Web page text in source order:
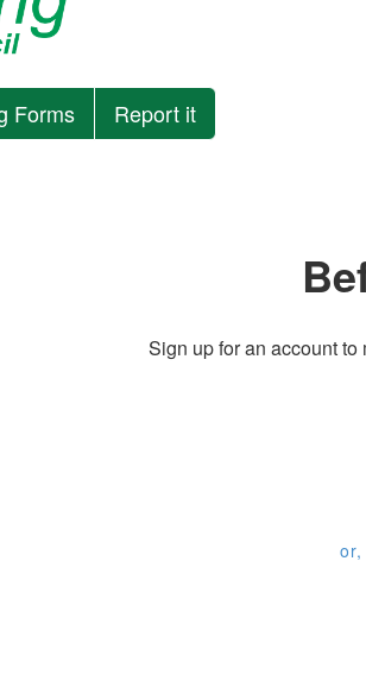
Forms Report it
Sign up for an account